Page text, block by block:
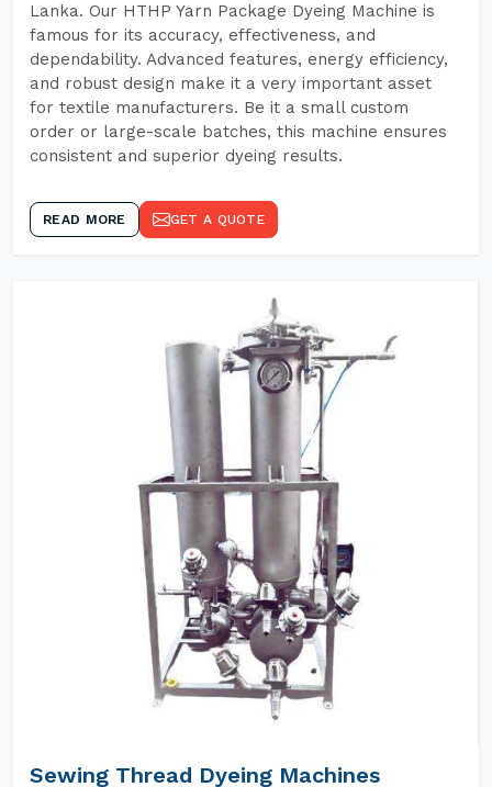
Lanka. Our HTHP Yarn Package Dyeing Machine is
famous for its accuracy, effectiveness, and
dependability. Advanced features, energy efficiency,
and robust design make it a very important asset
for textile manufacturers. Be it a small custom
order or large-scale batches, this machine ensures
consistent and superior dyeing results.
READ MORE GET A QUOTE
Sewing Thread Dyeing Machines